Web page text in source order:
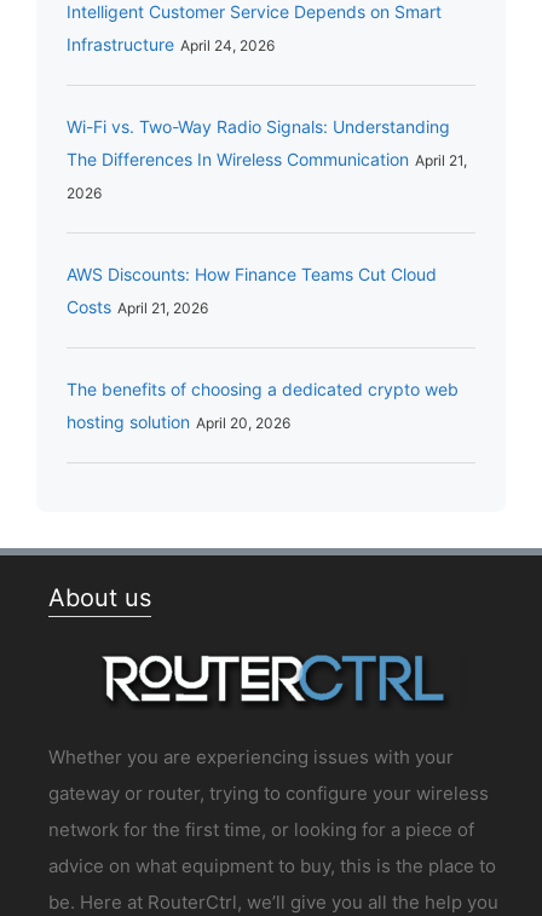
Intelligent Customer Service Depends on Smart
Infrastructure April 24, 2026
Wi-Fi vs. Two-Way Radio Signals: Understanding
The Differences In Wireless Communication April 21,
2026
AWS Discounts: How Finance Teams Cut Cloud
Costs April 21, 2026
The benefits of choosing a dedicated crypto web
hosting solution April 20, 2026
About us
Whether you are experiencing issues with your
gateway or router, trying to configure your wireless
network for the first time, or looking for a piece of
advice on what equipment to buy, this is the place to
be. Here at RouterCtrl, we’ll give you all the help you